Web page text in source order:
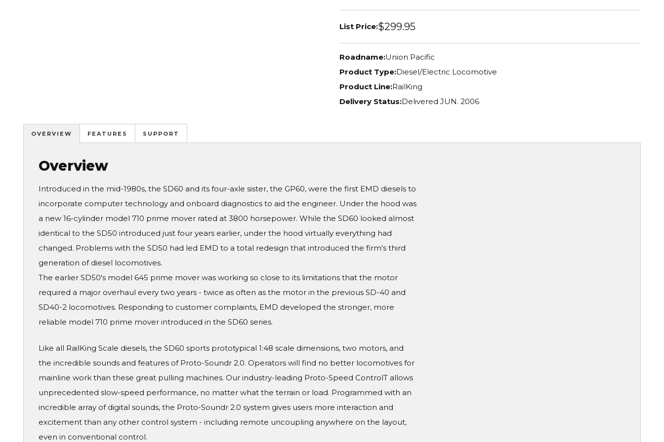
List Price:$299.95
Roadname:Union Pacific
Product Type:Diesel/Electric Locomotive
Product Line:RailKing
Delivery Status:Delivered JUN. 2006
OVERVIEW FEATURES SUPPORT
Overview
Introduced in the mid-1980s, the SD60 and its four-axle sister, the GP60, were the first EMD diesels to
incorporate computer technology and onboard diagnostics to aid the engineer. Under the hood was
a new 16-cylinder model 710 prime mover rated at 3800 horsepower. While the SD60 looked almost
identical to the SD50 introduced just four years earlier, under the hood virtually everything had
changed. Problems with the SD50 had led EMD to a total redesign that introduced the firm's third
generation of diesel locomotives.
The earlier SD50's model 645 prime mover was working so close to its limitations that the motor
required a major overhaul every two years - twice as often as the motor in the previous SD-40 and
SD40-2 locomotives. Responding to customer complaints, EMD developed the stronger, more
reliable model 710 prime mover introduced in the SD60 series.
Like all RailKing Scale diesels, the SD60 sports prototypical 1:48 scale dimensions, two motors, and
the incredible sounds and features of Proto-Soundr 2.0. Operators will find no better locomotives for
mainline work than these great pulling machines. Our industry-leading Proto-Speed ControlT allows
unprecedented slow-speed performance, no matter what the terrain or load. Programmed with an
incredible array of digital sounds, the Proto-Soundr 2.0 system gives users more interaction and
excitement than any other control system - including remote uncoupling anywhere on the layout,
even in conventional control.